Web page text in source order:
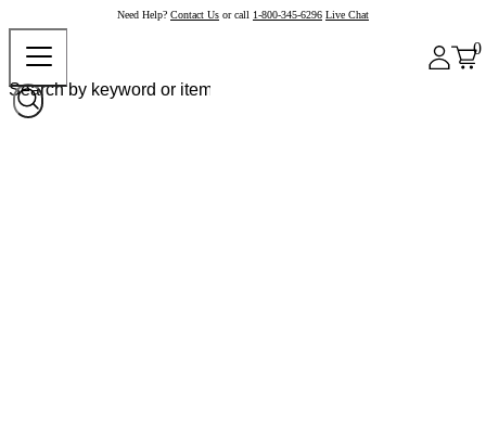
Need Help? Contact Us or call 1-800-345-6296 Live Chat
0